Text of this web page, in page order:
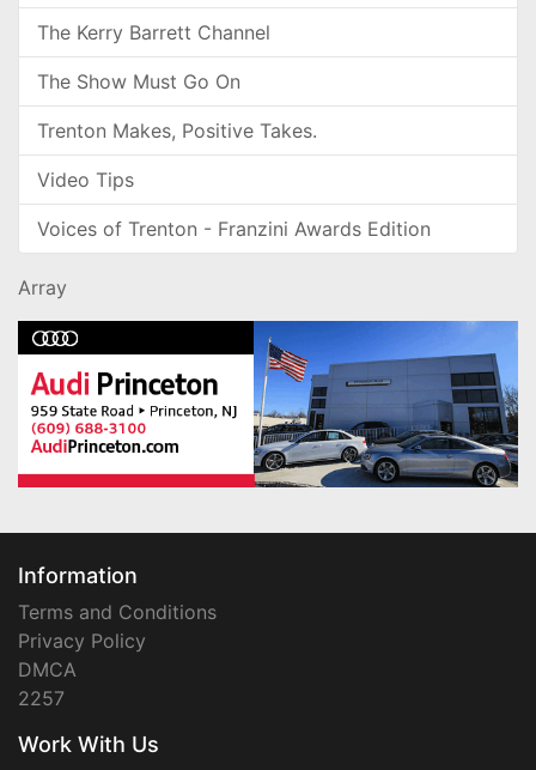
The Kerry Barrett Channel
The Show Must Go On
Trenton Makes, Positive Takes.
Video Tips
Voices of Trenton - Franzini Awards Edition
Array
Information
Terms and Conditions
Privacy Policy
DMCA
2257
Work With Us